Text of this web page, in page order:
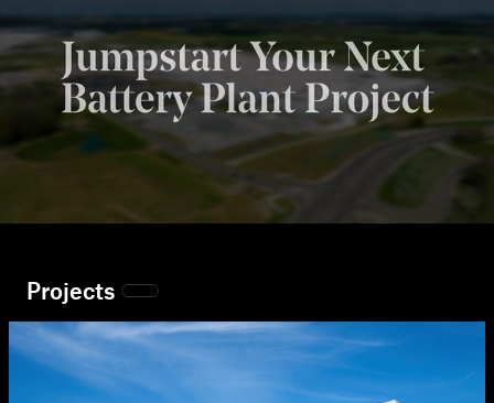
Projects